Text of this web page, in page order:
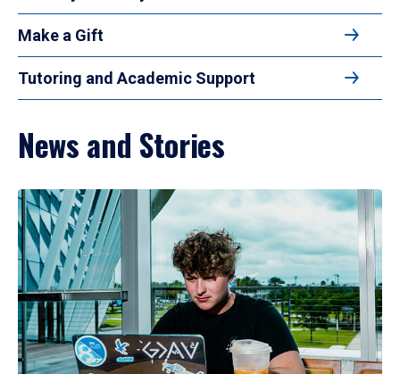
Make a Gift
Tutoring and Academic Support
News and Stories